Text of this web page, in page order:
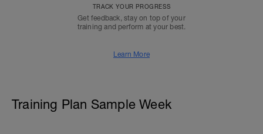
TRACK YOUR PROGRESS
Get feedback, stay on top of your
training and perform at your best.
Learn More
Training Plan Sample Week